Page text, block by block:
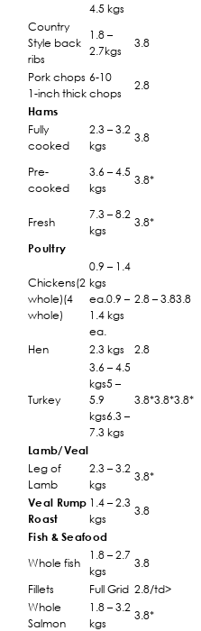
4.5 kgs
Country
Style back
ribs
1.8 –
2.7kgs
3.8
Pork chops
1-inch thick
6-10
chops
2.8
Hams
Fully
cooked
2.3 – 3.2
kgs
3.8
Pre-
cooked
3.6 – 4.5
kgs
3.8*
Fresh
7.3 – 8.2
kgs
3.8*
Poultry
Chickens(2
whole)(4
whole)
0.9 – 1.4
kgs
ea.0.9 –
1.4 kgs
ea.
2.8 – 3.83.8
Hen
2.3 kgs 2.8
Turkey
3.6 – 4.5
kgs5 –
5.9
kgs6.3 –
7.3 kgs
3.8*3.8*3.8*
Lamb/Veal
Leg of
Lamb
2.3 – 3.2
kgs
3.8*
Veal Rump
Roast
1.4 – 2.3
kgs
3.8
Fish & Seafood
Whole fish
1.8 – 2.7
kgs
3.8
Fillets Full Grid 2.8/td>
Whole
Salmon
1.8 – 3.2
kgs
3.8*